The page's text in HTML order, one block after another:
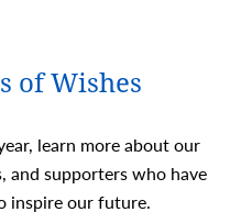
of Wishes
learn more about our
and supporters who have
inspire our future.